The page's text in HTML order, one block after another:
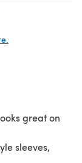
great on
sleeves,